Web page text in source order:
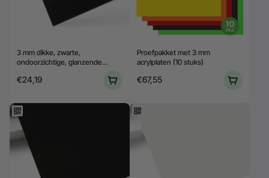
3 mm dikke, zwarte,
ondoorzichtige, glanzende
€24,19
Proefpakket met 3 mm
acrylplaten (10 stuks)
€67,55